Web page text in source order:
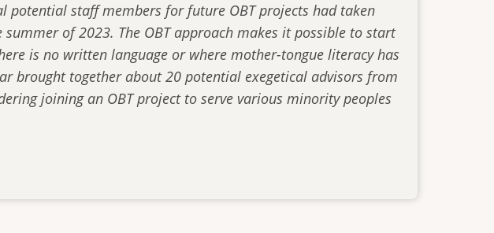
potential staff members for future OBT projects had taken
of 2023. The OBT approach makes it possible to start
is no written language or where mother-tongue literacy has
brought together about 20 potential exegetical advisors from
joining an OBT project to serve various minority peoples